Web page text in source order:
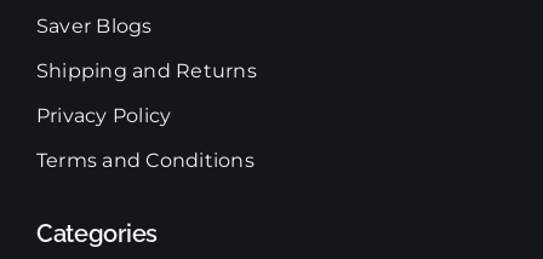
Saver Blogs
Shipping and Returns
Privacy Policy
Terms and Conditions
Categories